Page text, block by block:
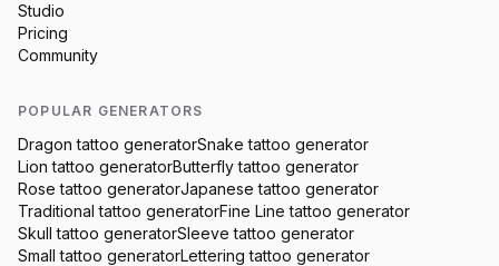
Studio
Pricing
Community
POPULAR GENERATORS
Dragon tattoo generatorSnake tattoo generator
Lion tattoo generatorButterflytattoo generator
Rose tattoo generatorJapanese tattoo generator
Traditional tattoo generatorFine Line tattoo generator
Skull tattoo generatorSleeve tattoo generator
Small tattoo generatorLettering tattoo generator